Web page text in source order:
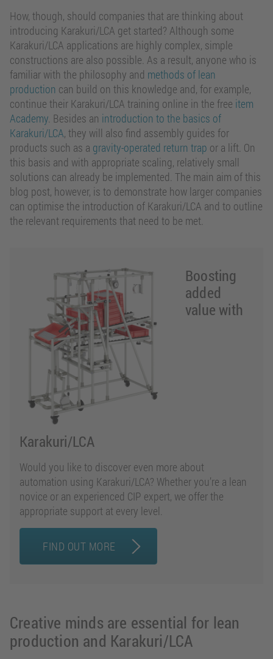
How, though, should companies that are thinking about
introducing Karakuri/LCA get started? Although some
Karakuri/LCA applications are highly complex, simple
constructions are also possible. As a result, anyone who is
familiar with the philosophy and methods of lean
production can build on this knowledge and, for example,
continue their Karakuri/LCA training online in the free item
Academy. Besides an introduction to the basics of
Karakuri/LCA, they will also find assembly guides for
products such as a gravity-operated return trap or a lift. On
this basis and with appropriate scaling, relatively small
solutions can already be implemented. The main aim of this
blog post, however, is to demonstrate how larger companies
can optimise the introduction of Karakuri/LCA and to outline
the relevant requirements that need to be met.
Boosting
added
value with
Karakuri/LCA
Would you like to discover even more about
automation using Karakuri/LCA? Whether you’re a lean
novice or an experienced CIP expert, we offer the
appropriate support at every level.
FIND OUT MORE
Creative minds are essential for lean
production and Karakuri/LCA